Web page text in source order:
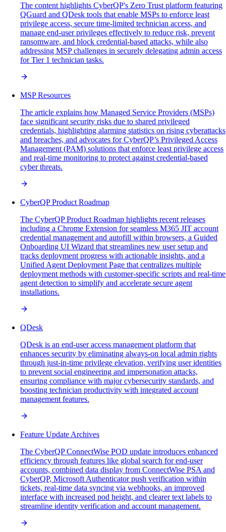
The content highlights CyberQP's Zero Trust platform featuring
QGuard and QDesk tools that enable MSPs to enforce least
privilege access, secure time-limited technician access, and
manage end-user privileges effectively to reduce risk, prevent
ransomware, and block credential-based attacks, while also
addressing MSP challenges in securely delegating admin access
for Tier 1 technician tasks.
MSP Resources
The article explains how Managed Service Providers (MSPs)
face significant security risks due to shared privileged
credentials, highlighting alarming statistics on rising cyberattacks
and breaches, and advocates for CyberQP’s Privileged Access
Management (PAM) solutions that enforce least privilege access
and real-time monitoring to protect against credential-based
cyber threats.
CyberQP Product Roadmap
The CyberQP Product Roadmap highlights recent releases
including a Chrome Extension for seamless M365 JIT account
credential management and autofill within browsers, a Guided
Onboarding UI Wizard that streamlines new user setup and
tracks deployment progress with actionable insights, and a
Unified Agent Deployment Page that centralizes multiple
deployment methods with customer-specific scripts and real-time
agent detection to simplify and accelerate secure agent
installations.
QDesk
QDesk is an end-user access management platform that
enhances security by eliminating always-on local admin rights
through just-in-time privilege elevation, verifying user identities
to prevent social engineering and impersonation attacks,
ensuring compliance with major cybersecurity standards, and
boosting technician productivity with integrated account
management features.
Feature Update Archives
The CyberQP ConnectWise POD update introduces enhanced
efficiency through features like global search for end-user
accounts, combined data display from ConnectWise PSA and
CyberQP, Microsoft Authenticator push verification within
tickets, real-time data syncing via webhooks, an improved
interface with increased pod height, and clearer text labels to
streamline identity verification and account management.